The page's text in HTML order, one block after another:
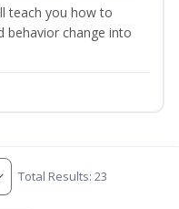
teach you how to
behavior change into
Total Results: 23